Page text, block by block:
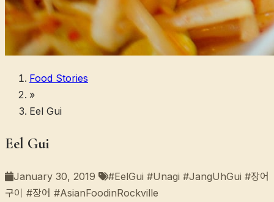
Food Stories
»
Eel Gui
Eel Gui
January 30, 2019
#EelGui #Unagi #JangUhGui #장어
구이 #장어 #AsianFoodinRockville